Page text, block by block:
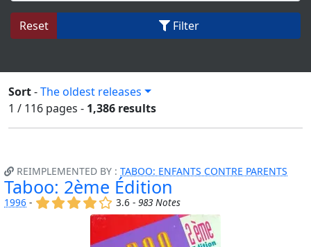
Reset Filter
Sort-The oldest releases
1 / 116 pages - 1,386 results
REIMPLEMENTED BY : TABOO: ENFANTS CONTRE PARENTS
Taboo: 2ème Édition
1996 - (x) (x) (x) (x) ()
3.6 -983 Notes